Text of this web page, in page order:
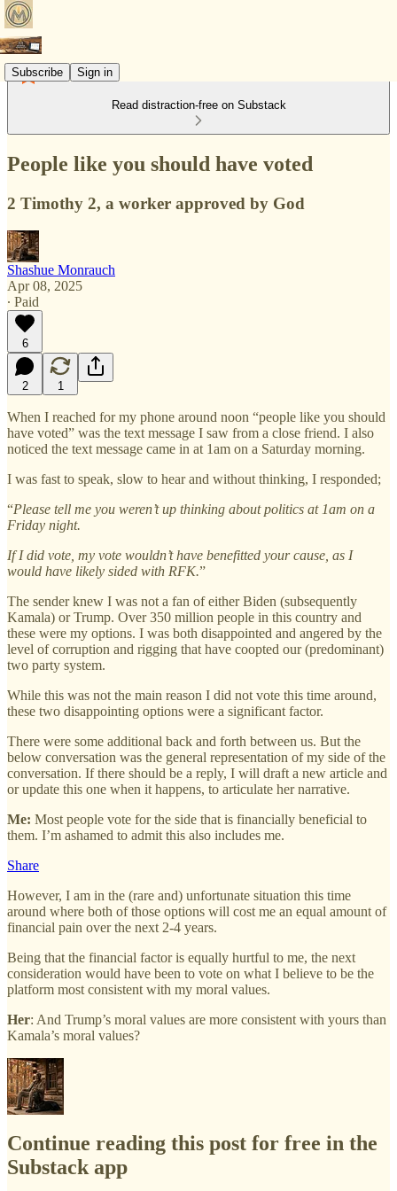
Subscribe Sign in
Read distraction-free on Substack
People like you should have voted
2 Timothy 2, a worker approved by God
Shashue Monrauch
Apr 08, 2025
∙ Paid
6
2 1
When I reached for my phone around noon “people like you should
have voted” was the text message I saw from a close friend. I also
noticed the text message came in at 1am on a Saturday morning.
I was fast to speak, slow to hear and without thinking, I responded;
“Please tell me you weren’t up thinking about politics at 1am on a
Friday night.
If I did vote, my vote wouldn’t have benefitted your cause, as I
would have likely sided with RFK.”
The sender knew I was not a fan of either Biden (subsequently
Kamala) or Trump. Over 350 million people in this country and
these were my options. I was both disappointed and angered by the
level of corruption and rigging that have coopted our (predominant)
two party system.
While this was not the main reason I did not vote this time around,
these two disappointing options were a significant factor.
There were some additional back and forth between us. But the
below conversation was the general representation of my side of the
conversation. If there should be a reply, I will draft a new article and
or update this one when it happens, to articulate her narrative.
Me: Most people vote for the side that is financially beneficial to
them. I’m ashamed to admit this also includes me.
Share
However, I am in the (rare and) unfortunate situation this time
around where both of those options will cost me an equal amount of
financial pain over the next 2-4 years.
Being that the financial factor is equally hurtful to me, the next
consideration would have been to vote on what I believe to be the
platform most consistent with my moral values.
Her: And Trump’s moral values are more consistent with yours than
Kamala’s moral values?
Continue reading this post for free in the
Substack app